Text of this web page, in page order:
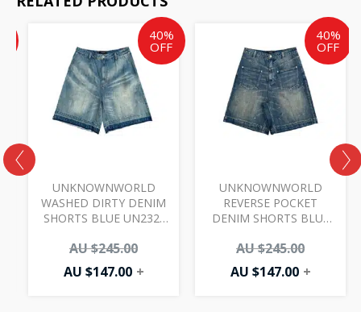
40%
OFF
UNKNOWNWORLD
WASHED DIRTY DENIM
SHORTS BLUE UN232-
AU $245.00
Original
price
was:
AU
$245.00.
AU $147.00
Current
price
is:
AU
$147.00.
+
40%
OFF
UNKNOWNWORLD
REVERSE POCKET
DENIM SHORTS BLUE
AU $245.00
Original
price
was:
AU
$245.00.
AU $147.00
Current
price
is:
AU
$147.00.
+